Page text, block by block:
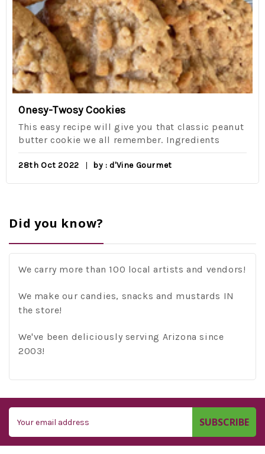
Onesy-Twosy Cookies
This easy recipe will give you that classic peanut
butter cookie we all remember. Ingredients
28th Oct 2022 by : d'Vine Gourmet
Did you know?
We carry more than 100 local artists and vendors!
We make our candies, snacks and mustards IN
the store!
We've been deliciously serving Arizona since
2003!
Address